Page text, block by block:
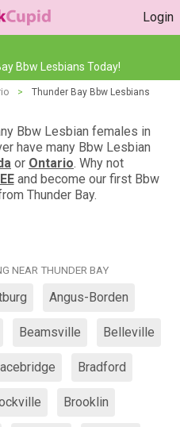
Login
Bbw Lesbians Today!
> Thunder Bay Bbw Lesbians
Bbw Lesbian females in
have many Bbw Lesbian
or Ontario. Why not
and become our first Bbw
Thunder Bay.
NEAR THUNDER BAY
Angus-Borden
Beamsville Belleville
Bradford
Brooklin